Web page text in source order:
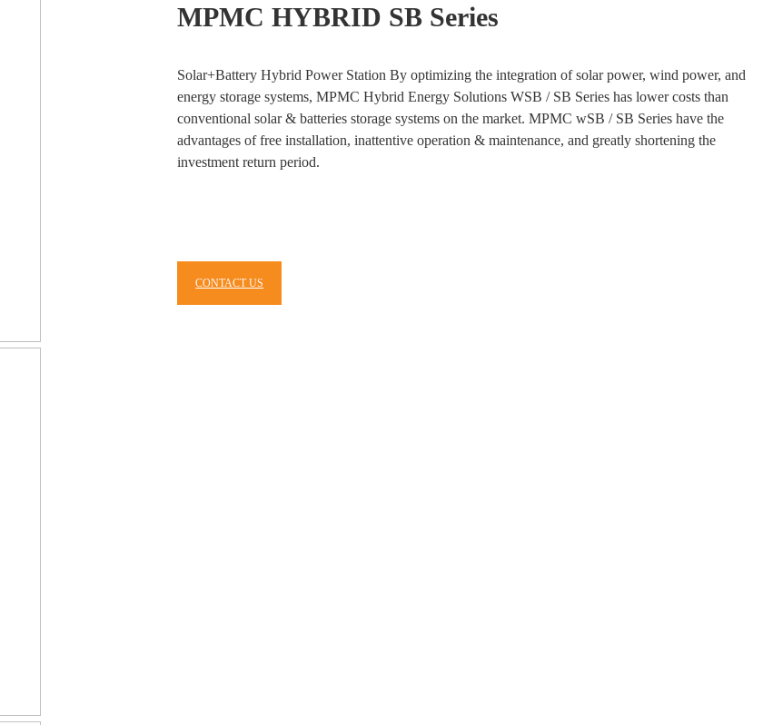
MPMC HYBRID SB Series
Solar+Battery Hybrid Power Station By optimizing the integration of solar power, wind power, and
energy storage systems, MPMC Hybrid Energy Solutions WSB / SB Series has lower costs than
conventional solar & batteries storage systems on the market. MPMC wSB / SB Series have the
advantages of free installation, inattentive operation & maintenance, and greatly shortening the
investment return period.
CONTACT US